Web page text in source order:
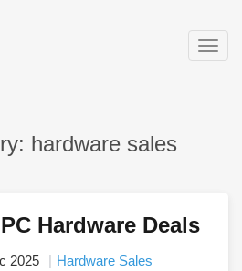
hardware sales
Hardware Deals
2025 Hardware Sales